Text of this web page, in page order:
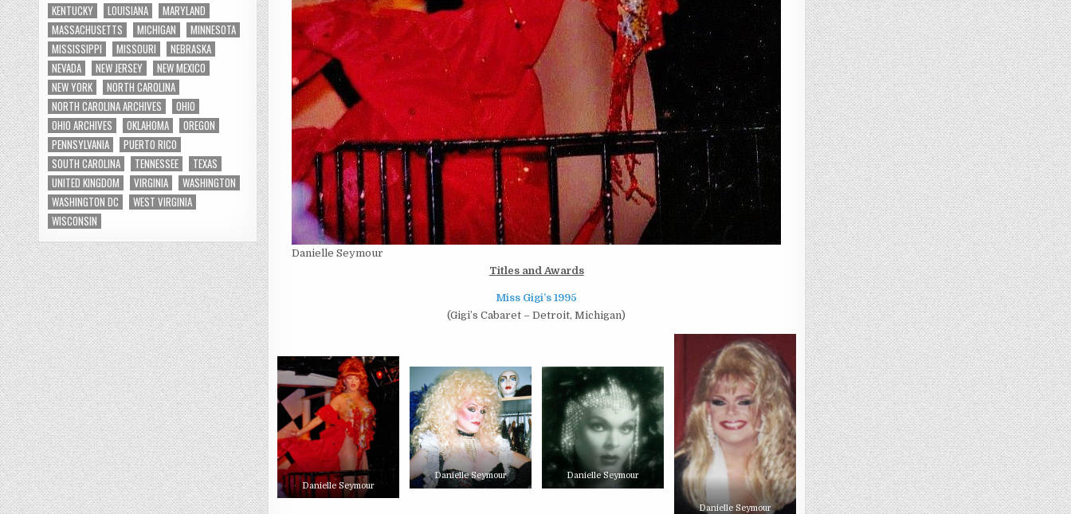
Danielle Seymour
Titles and Awards
Miss Gigi’s 1995
(Gigi’s Cabaret – Detroit, Michigan)
Danielle Seymour
Danielle Seymour Danielle Seymour
Danielle Seymour
KENTUCKY
LOUISIANA
MARYLAND
MASSACHUSETTS
MICHIGAN
MINNESOTA
MISSISSIPPI
MISSOURI
NEBRASKA
NEVADA
NEW JERSEY
NEW MEXICO
NEW YORK
NORTH CAROLINA
NORTH CAROLINA ARCHIVES
OHIO
OHIO ARCHIVES
OKLAHOMA
OREGON
PENNSYLVANIA
PUERTO RICO
SOUTH CAROLINA
TENNESSEE
TEXAS
UNITED KINGDOM
VIRGINIA
WASHINGTON
WASHINGTON DC
WEST VIRGINIA
WISCONSIN